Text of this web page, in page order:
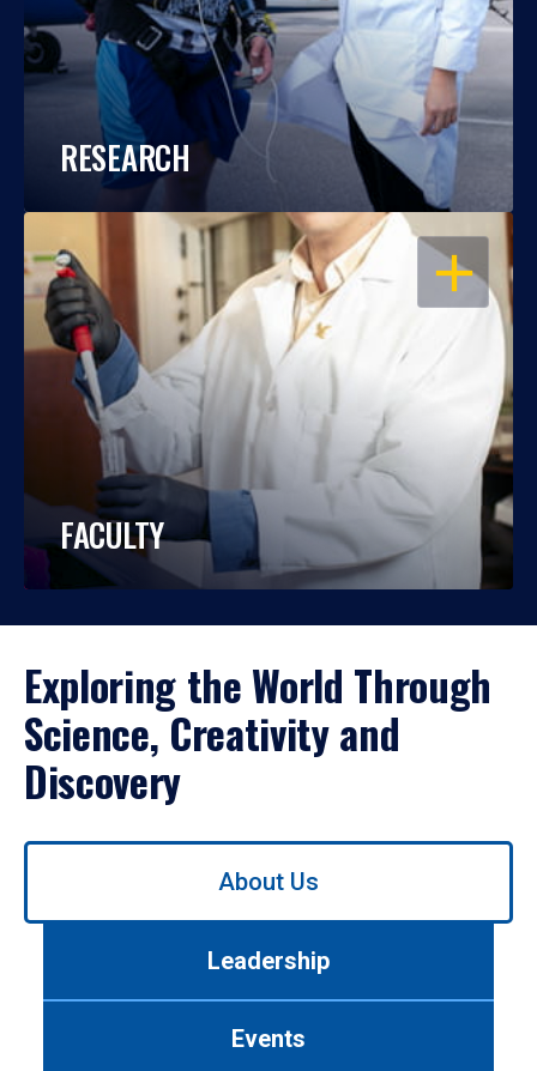
RESEARCH
OPEN
FACULTY
Exploring the World Through
Science, Creativity and
Discovery
Use
About Us
Leadership
Events